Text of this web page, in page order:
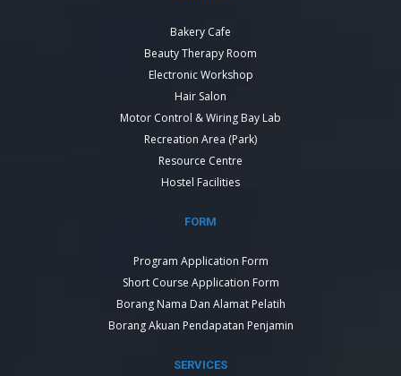
Bakery Cafe
Beauty Therapy Room
Electronic Workshop
Hair Salon
Motor Control & Wiring Bay Lab
Recreation Area (Park)
Resource Centre
Hostel Facilities
FORM
Program Application Form
Short Course Application Form
Borang Nama Dan Alamat Pelatih
Borang Akuan Pendapatan Penjamin
SERVICES